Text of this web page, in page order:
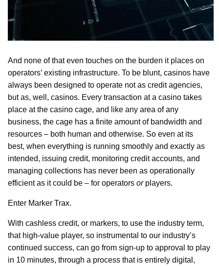
And none of that even touches on the burden it places on
operators’ existing infrastructure. To be blunt, casinos have
always been designed to operate not as credit agencies,
but as, well, casinos. Every transaction at a casino takes
place at the casino cage, and like any area of any
business, the cage has a finite amount of bandwidth and
resources – both human and otherwise. So even at its
best, when everything is running smoothly and exactly as
intended, issuing credit, monitoring credit accounts, and
managing collections has never been as operationally
efficient as it could be – for operators or players.
Enter Marker Trax.
With cashless credit, or markers, to use the industry term,
that high-value player, so instrumental to our industry’s
continued success, can go from sign-up to approval to play
in 10 minutes, through a process that is entirely digital,